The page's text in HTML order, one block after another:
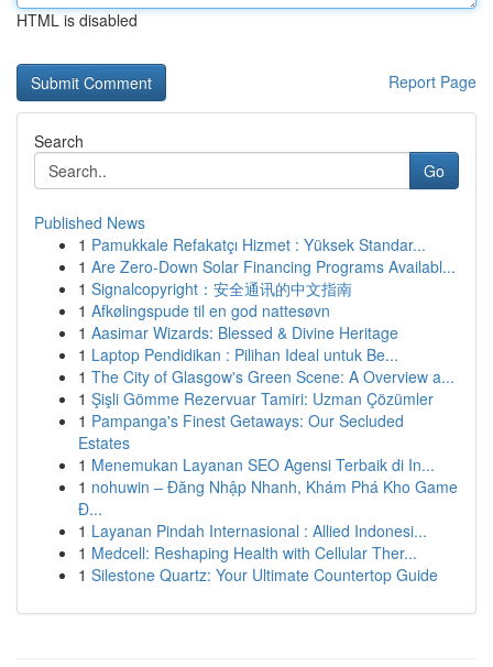
HTML is disabled
Report Page
Search
Go
Published News
1 Pamukkale Refakatçı Hizmet : Yüksek Standar...
1 Are Zero-Down Solar Financing Programs Availabl...
1 Signalcopyright：安全通讯的中文指南
1 Afkølingspude til en god nattesøvn
1 Aasimar Wizards: Blessed & Divine Heritage
1 Laptop Pendidikan : Pilihan Ideal untuk Be...
1 The City of Glasgow's Green Scene: A Overview a...
1 Şişli Gömme Rezervuar Tamiri: Uzman Çözümler
1 Pampanga's Finest Getaways: Our Secluded
Estates
1 Menemukan Layanan SEO Agensi Terbaik di In...
1 nohuwin – Đăng Nhập Nhanh, Khám Phá Kho Game
Đ...
1 Layanan Pindah Internasional : Allied Indonesi...
1 Medcell: Reshaping Health with Cellular Ther...
1 Silestone Quartz: Your Ultimate Countertop Guide